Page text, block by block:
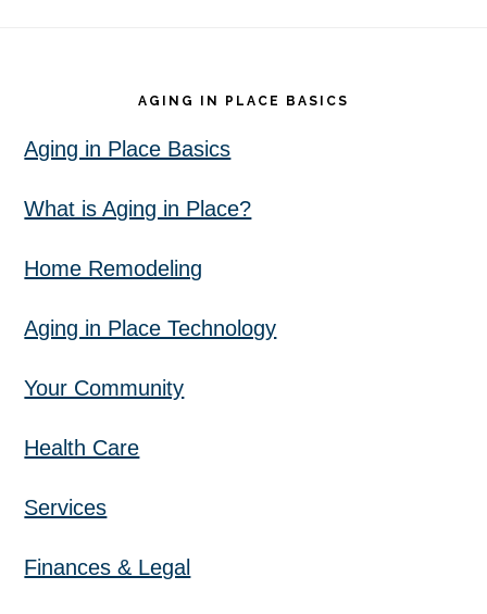
AGING IN PLACE BASICS
Aging in Place Basics
What is Aging in Place?
Home Remodeling
Aging in Place Technology
Your Community
Health Care
Services
Finances & Legal